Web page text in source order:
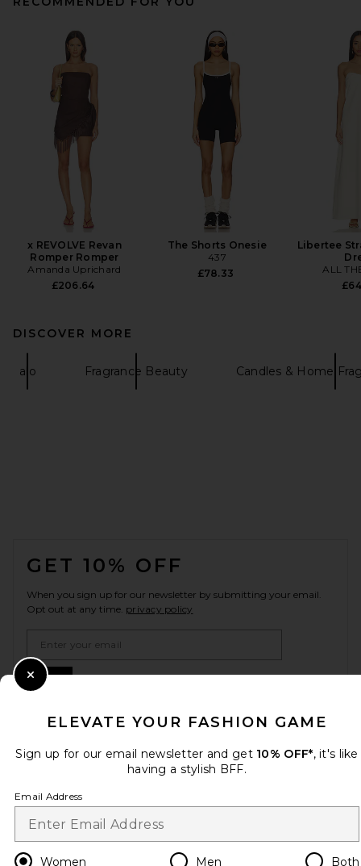
x REVOLVE Revan
Romper Romper
Amanda Uprichard
£206.64
The Shorts Onesie
437
£78.33
Libertee
ALL
DISCOVER MORE
alo Fragrance Beauty Candles & Home
GET 10% OFF
When you sign up for our newsletter by submitting your email.
Opt out at any time. privacy policy
Change Country Regions
en GBP
HELP US IMPROVE!
ELEVATE YOUR FASHION GAME
Sign up for our email newsletter and get 10% OFF*, it's like
having a stylish BFF.
Email Address
Women Men Both
Close Modal